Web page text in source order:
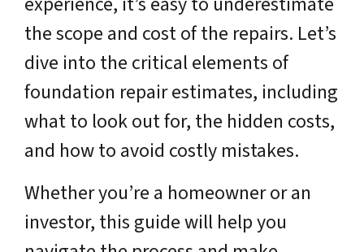
the scope and cost of the repairs. Let’s
dive into the critical elements of
foundation repair estimates, including
what to look out for, the hidden costs,
and how to avoid costly mistakes.
Whether you’re a homeowner or an
investor, this guide will help you